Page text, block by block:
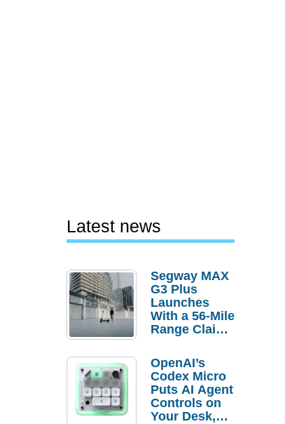
Latest news
Segway MAX
G3 Plus
Launches
With a 56-Mile
Range Claim
Order
Savings
OpenAI’s
Codex Micro
Puts AI Agent
Controls on
Your Desk,